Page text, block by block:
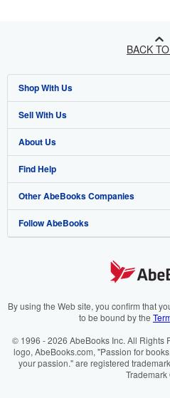
BACK
Shop With Us
Advanced Search
Browse Collections
My Account
My Orders
View Basket
Sell With Us
Start Selling
Join Our Affiliate Programme
Book Buyback
Refer a seller
About Us
About AbeBooks
Media
Careers
Cookies Notice
Find Help
Help
Customer Service
Other AbeBooks Companies
AbeBooks.com
AbeBooks.it
AbeBooks.ca
Follow AbeBooks
By using the Web site, you confirm that
to be bound by the
© 1996 - 2026 AbeBooks Inc. All Rights
logo, AbeBooks.com, "Passion for
your passion." are registered
Trademark